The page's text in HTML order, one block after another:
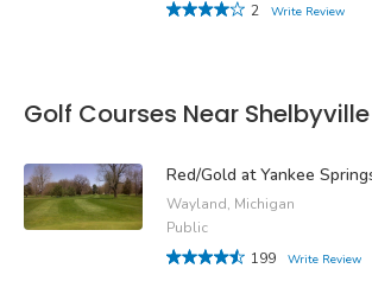
2
Write Review
Golf Courses Near Shelbyville
Red/Gold at Yankee
Wayland, Michigan
Public
199
Write Review